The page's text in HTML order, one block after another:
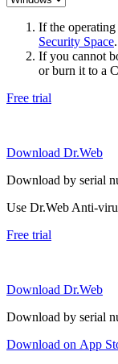
If the
Security Space.
If you cannot
or burn it to a
Free trial
Download Dr.Web
Download by serial
Use Dr.Web Anti-
Free trial
Download Dr.Web
Download by serial
Download on App